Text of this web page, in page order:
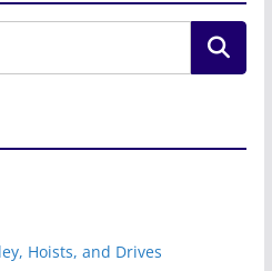
Hoists, and Drives